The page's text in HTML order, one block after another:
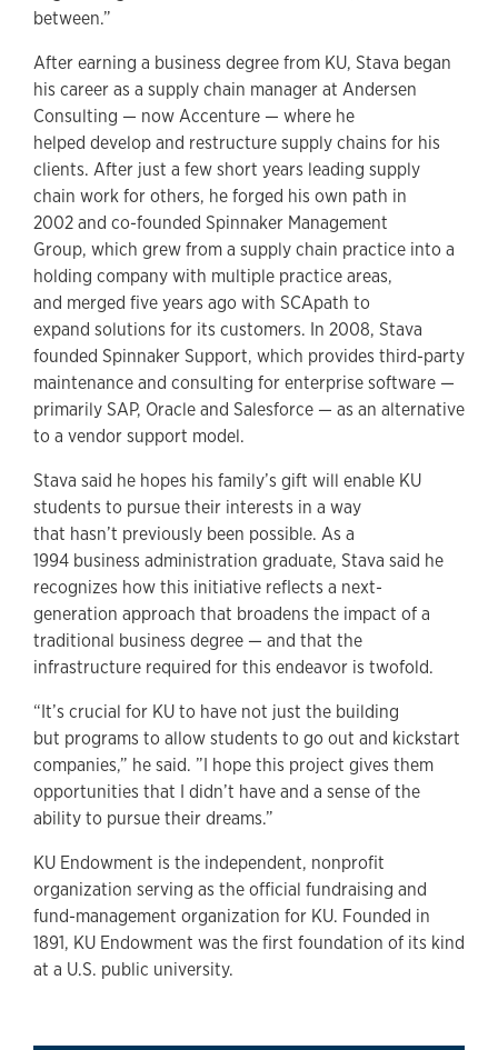
between.”
After earning a business degree from KU, Stava began
his career as a supply chain manager at Andersen
Consulting — now Accenture — where he
helped develop and restructure supply chains for his
clients. After just a few short years leading supply
chain work for others, he forged his own path in
2002 and co-founded Spinnaker Management
Group, which grew from a supply chain practice into a
holding company with multiple practice areas,
and merged five years ago with SCApath to
expand solutions for its customers. In 2008, Stava
founded Spinnaker Support, which provides third-party
maintenance and consulting for enterprise software —
primarily SAP, Oracle and Salesforce — as an alternative
to a vendor support model.
Stava said he hopes his family’s gift will enable KU
students to pursue their interests in a way
that hasn’t previously been possible. As a
1994 business administration graduate, Stava said he
recognizes how this initiative reflects a next-
generation approach that broadens the impact of a
traditional business degree — and that the
infrastructure required for this endeavor is twofold.
“It’s crucial for KU to have not just the building
but programs to allow students to go out and kickstart
companies,” he said. ”I hope this project gives them
opportunities that I didn’t have and a sense of the
ability to pursue their dreams.”
KU Endowment is the independent, nonprofit
organization serving as the official fundraising and
fund-management organization for KU. Founded in
1891, KU Endowment was the first foundation of its kind
at a U.S. public university.